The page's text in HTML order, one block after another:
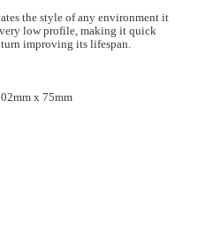
White with Black
fire rated glass allows this
ventilation to your LED
Height: 32mm, Plaster